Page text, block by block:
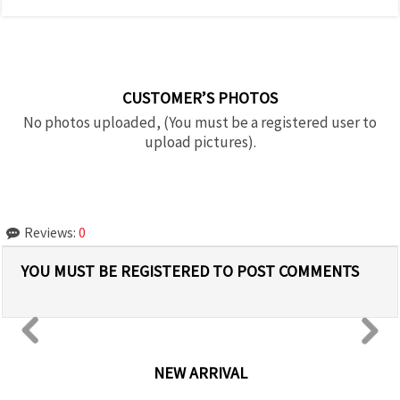
CUSTOMER’S PHOTOS
No photos uploaded, (You must be a registered user to
upload pictures).
Reviews: 0
YOU MUST BE REGISTERED TO POST COMMENTS
NEW ARRIVAL